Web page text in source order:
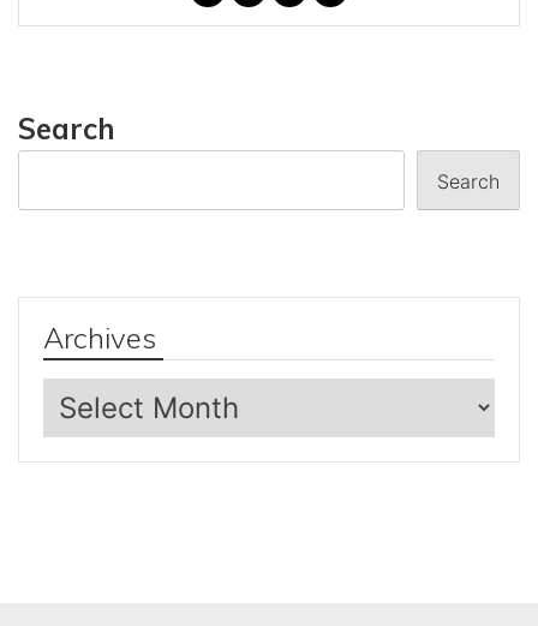
Search
Search
Archives
Archives